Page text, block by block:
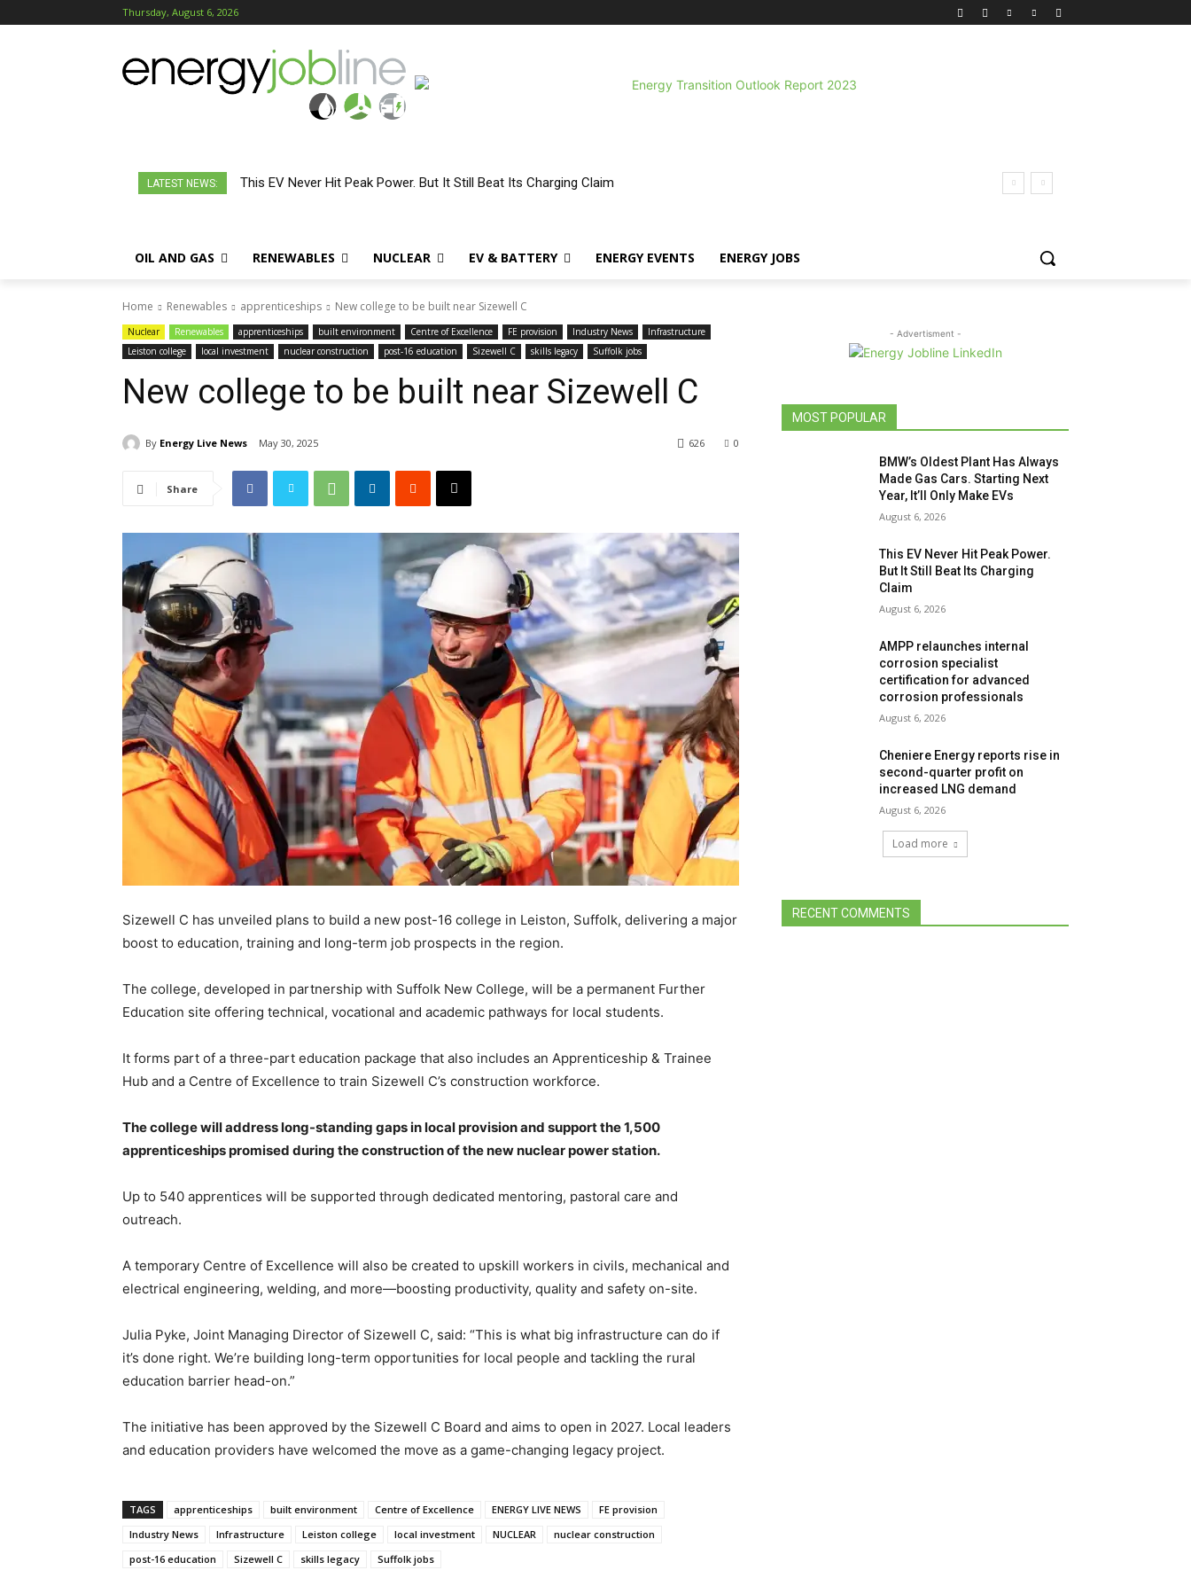
Thursday, August 6, 2026
LATEST NEWS: This EV Never Hit Peak Power. But It Still Beat Its Charging Claim
OIL AND GAS RENEWABLES NUCLEAR EV & BATTERY ENERGY EVENTS ENERGY JOBS
Home Renewables apprenticeships New college to be built near Sizewell C
Nuclear Renewables apprenticeships built environment Centre of Excellence FE provision Industry News
Infrastructure
Leiston college
local investment nuclear construction post-16 education Sizewell C skills legacy Suffolk jobs
New college to be built near Sizewell C
By Energy Live News May 30, 2025 0
626
Share
Sizewell C has unveiled plans to build a new post-16 college in Leiston, Suffolk, delivering a major
boost to education, training and long-term job prospects in the region.
The college, developed in partnership with Suffolk New College, will be a permanent Further
Education site offering technical, vocational and academic pathways for local students.
It forms part of a three-part education package that also includes an Apprenticeship & Trainee
Hub and a Centre of Excellence to train Sizewell C’s construction workforce.
The college will address long-standing gaps in local provision and support the 1,500
apprenticeships promised during the construction of the new nuclear power station.
Up to 540 apprentices will be supported through dedicated mentoring, pastoral care and
outreach.
A temporary Centre of Excellence will also be created to upskill workers in civils, mechanical and
electrical engineering, welding, and more—boosting productivity, quality and safety on-site.
Julia Pyke, Joint Managing Director of Sizewell C, said: “This is what big infrastructure can do if
it’s done right. We’re building long-term opportunities for local people and tackling the rural
education barrier head-on.”
The initiative has been approved by the Sizewell C Board and aims to open in 2027. Local leaders
and education providers have welcomed the move as a game-changing legacy project.
TAGS apprenticeships built environment Centre of Excellence ENERGY LIVE NEWS
FE provision
Industry News
Infrastructure Leiston college local investment NUCLEAR
nuclear construction
post-16 education
Sizewell C skills legacy Suffolk jobs
- Advertisment -
MOST POPULAR
BMW’s Oldest Plant Has Always
Made Gas Cars. Starting Next
Year, It’ll Only Make EVs
August 6, 2026
This EV Never Hit Peak Power.
But It Still Beat Its Charging
Claim
August 6, 2026
AMPP relaunches internal
corrosion specialist
certification for advanced
corrosion professionals
August 6, 2026
Cheniere Energy reports rise in
second-quarter profit on
increased LNG demand
August 6, 2026
Load more
RECENT COMMENTS